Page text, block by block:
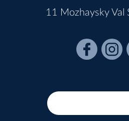
11 Mozhaysky Val